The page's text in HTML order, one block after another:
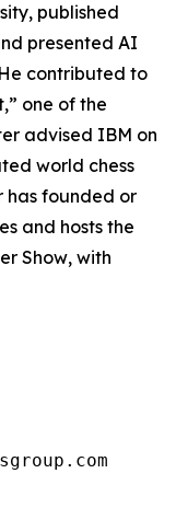
published
presented AI
contributed to
one of the
advised IBM on
world chess
has founded or
and hosts the
Show, with